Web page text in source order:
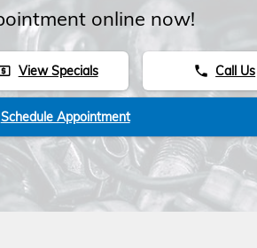
online now!
View Specials phone Call Us
Schedule Appointment